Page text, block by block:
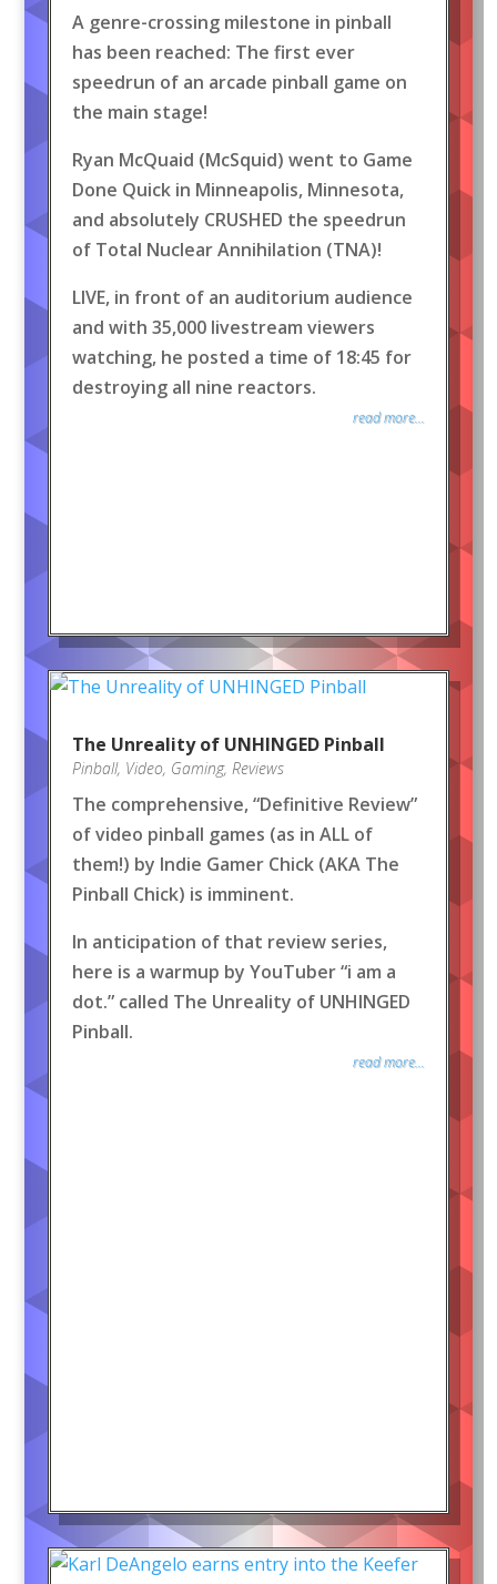
A genre-crossing milestone in pinball
has been reached: The first ever
speedrun of an arcade pinball game on
the main stage!
Ryan McQuaid (McSquid) went to Game
Done Quick in Minneapolis, Minnesota,
and absolutely CRUSHED the speedrun
of Total Nuclear Annihilation (TNA)!
LIVE, in front of an auditorium audience
and with 35,000 livestream viewers
watching, he posted a time of 18:45 for
destroying all nine reactors.
read more...
The Unreality of UNHINGED Pinball
Pinball, Video, Gaming, Reviews
The comprehensive, “Definitive Review”
of video pinball games (as in ALL of
them!) by Indie Gamer Chick (AKA The
Pinball Chick) is imminent.
In anticipation of that review series,
here is a warmup by YouTuber “i am a
dot.” called The Unreality of UNHINGED
Pinball.
read more...